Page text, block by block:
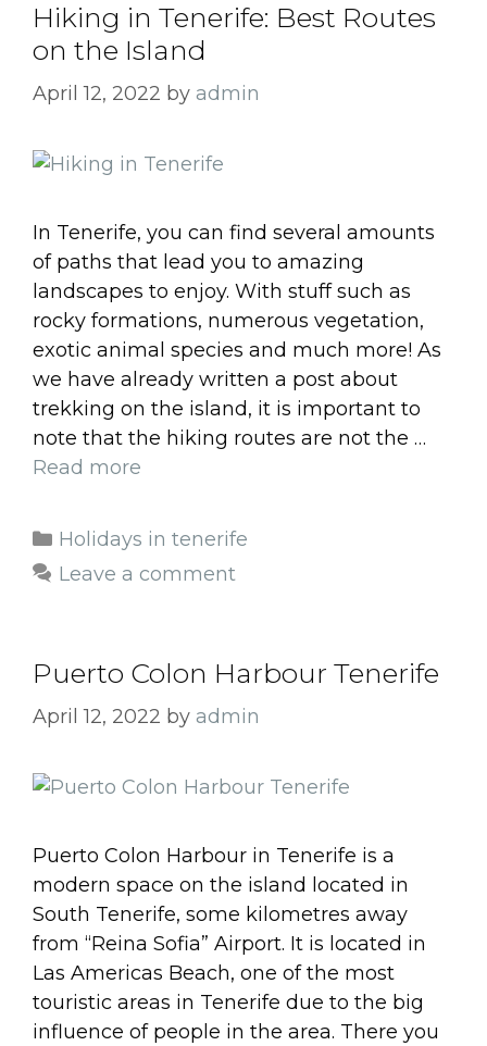
Hiking in Tenerife: Best Routes
on the Island
April 12, 2022 by admin
In Tenerife, you can find several amounts
of paths that lead you to amazing
landscapes to enjoy. With stuff such as
rocky formations, numerous vegetation,
exotic animal species and much more! As
we have already written a post about
trekking on the island, it is important to
note that the hiking routes are not the …
Read more
Categories
Holidays in tenerife
Leave a comment
Puerto Colon Harbour Tenerife
April 12, 2022 by admin
Puerto Colon Harbour in Tenerife is a
modern space on the island located in
South Tenerife, some kilometres away
from “Reina Sofia” Airport. It is located in
Las Americas Beach, one of the most
touristic areas in Tenerife due to the big
influence of people in the area. There you